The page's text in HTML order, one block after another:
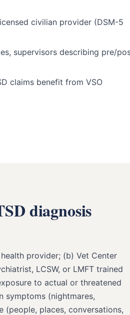
civilian provider (DSM-5
supervisors describing pre/
claims benefit from VSO
diagnosis
provider; (b) Vet Center
LCSW, or LMFT trained
to actual or threatened
symptoms (nightmares,
(people, places, conversations,